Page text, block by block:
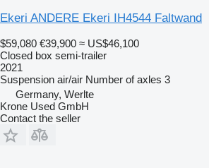
Ekeri ANDERE Ekeri IH4544 Faltwand
$59,080 €39,900 ≈ US$46,100
Closed box semi-trailer
2021
Suspension air/air Number of axles 3
Germany, Werlte
Krone Used GmbH
Contact the seller